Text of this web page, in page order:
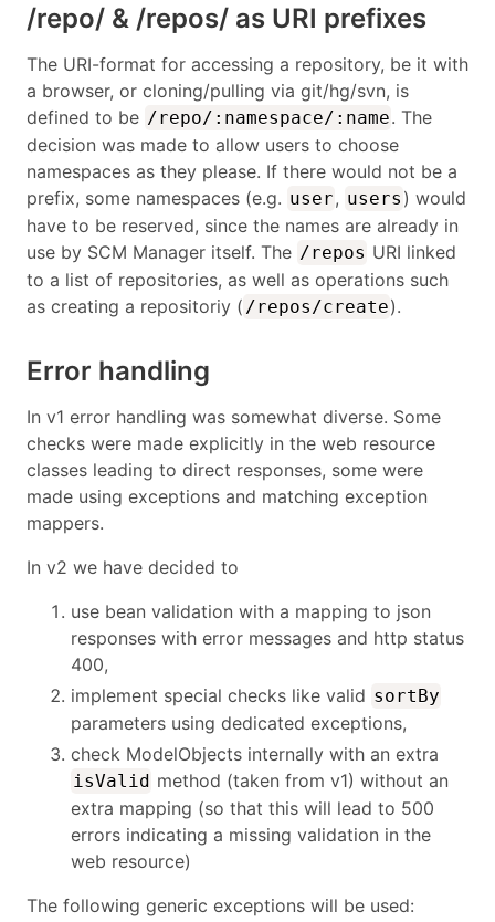
/repo/ & /repos/ as URI prefixes
The URI-format for accessing a repository, be it with
a browser, or cloning/pulling via git/hg/svn, is
defined to be /repo/:namespace/:name. The
decision was made to allow users to choose
namespaces as they please. If there would not be a
prefix, some namespaces (e.g. user, users ) would
have to be reserved, since the names are already in
use by SCM Manager itself. The /repos URI linked
to a list of repositories, as well as operations such
as creating a repositoriy ( /repos/create).
Error handling
In v1 error handling was somewhat diverse. Some
checks were made explicitly in the web resource
classes leading to direct responses, some were
made using exceptions and matching exception
mappers.
In v2 we have decided to
use bean validation with a mapping to json
responses with error messages and http status
400,
implement special checks like valid sortBy
parameters using dedicated exceptions,
check ModelObjects internally with an extra
isValid method (taken from v1) without an
extra mapping (so that this will lead to 500
errors indicating a missing validation in the
web resource)
The following generic exceptions will be used: